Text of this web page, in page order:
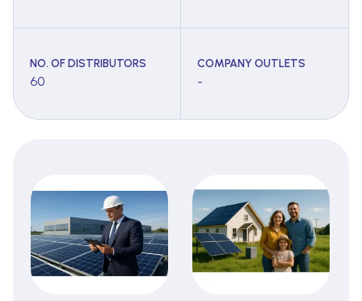
NO. OF DISTRIBUTORS
60
COMPANY OUTLETS
-